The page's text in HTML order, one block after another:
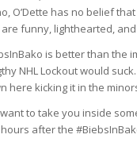
O’Dette has no belief
funny, lighthearted,
is better than the
NHL Lockout would
here kicking it in the
want to take you inside
hours after the